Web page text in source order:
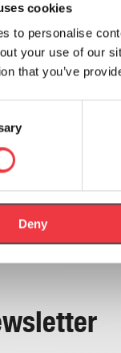
cookies
to personalise
your use of our
that you’ve
Deny